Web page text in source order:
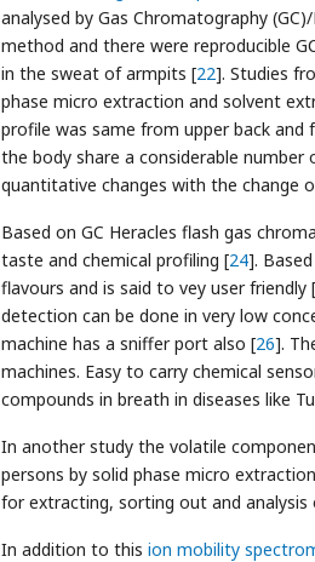
analysed by Gas Chromatography
method and there were reproducible
in the sweat of armpits [22]. Studies
phase micro extraction and solvent
profile was same from upper back
the body share a considerable
quantitative changes with the change
Based on GC Heracles flash gas
taste and chemical profiling [24].
flavours and is said to vey user friendly [
detection can be done in very low
machine has a sniffer port also [26].
machines. Easy to carry chemical
compounds in breath in diseases like
In another study the volatile
persons by solid phase micro
for extracting, sorting out and
In addition to this ion mobility